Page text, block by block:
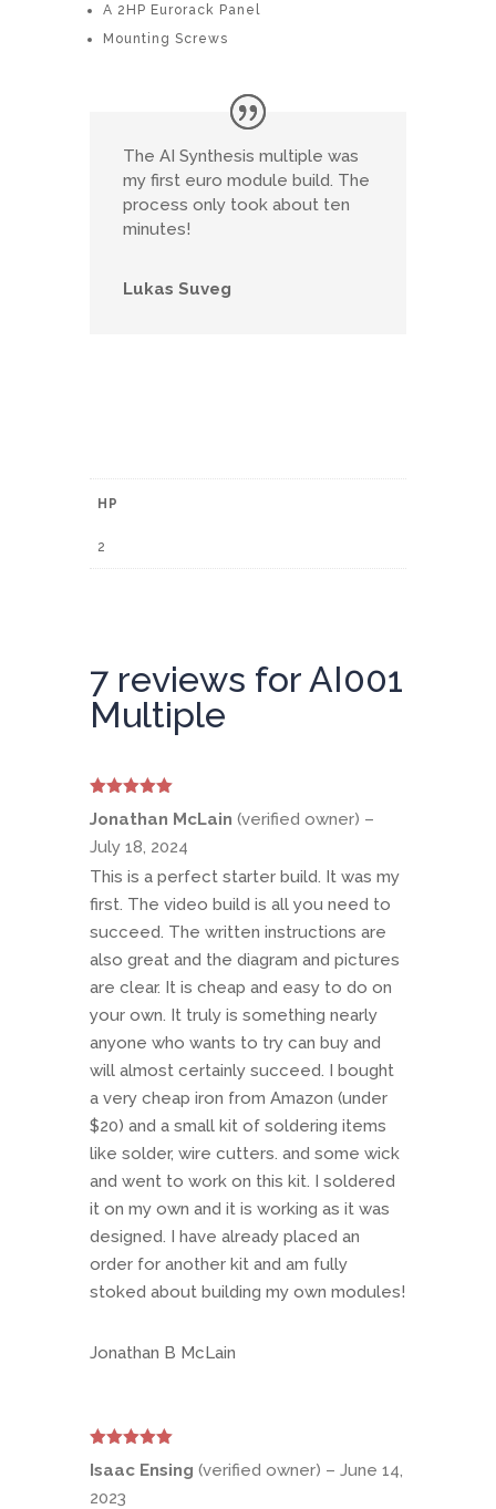
A 2HP Eurorack Panel
Mounting Screws
The AI Synthesis multiple was
my first euro module build. The
process only took about ten
minutes!
Lukas Suveg
HP
2
7 reviews for AI001
Multiple
of 5
Jonathan McLain (verified owner) –
July 18, 2024
This is a perfect starter build. It was my
first. The video build is all you need to
succeed. The written instructions are
also great and the diagram and pictures
are clear. It is cheap and easy to do on
your own. It truly is something nearly
anyone who wants to try can buy and
will almost certainly succeed. I bought
a very cheap iron from Amazon (under
$20) and a small kit of soldering items
like solder, wire cutters. and some wick
and went to work on this kit. I soldered
it on my own and it is working as it was
designed. I have already placed an
order for another kit and am fully
stoked about building my own modules!
Jonathan B McLain
of 5
Isaac Ensing (verified owner) – June 14,
2023